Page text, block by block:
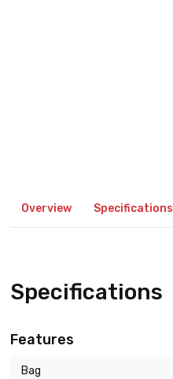
Overview Specifications
Specifications
Features
Bag